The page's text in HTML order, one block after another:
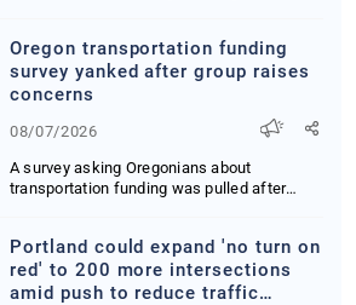
Oregon transportation funding
survey yanked after group raises
concerns
08/07/2026
A survey asking Oregonians about
transportation funding was pulled after
Portland could expand 'no turn on
red' to 200 more intersections
amid push to reduce traffic